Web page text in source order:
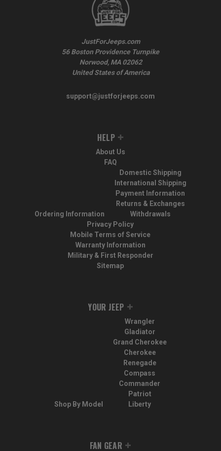
JustForJeeps.com
56 Boston Providence Turnpike
Norwood, MA 02062
United States of America
support@justforjeeps.com
HELP
About Us
FAQ
Ordering Information
Domestic Shipping
International Shipping
Payment Information
Returns & Exchanges
Withdrawals
Privacy Policy
Mobile Terms of Service
Warranty Information
Military & First Responder
Sitemap
YOUR JEEP
Shop By Model
Wrangler
Gladiator
Grand Cherokee
Cherokee
Renegade
Compass
Commander
Patriot
Liberty
FAN GEAR